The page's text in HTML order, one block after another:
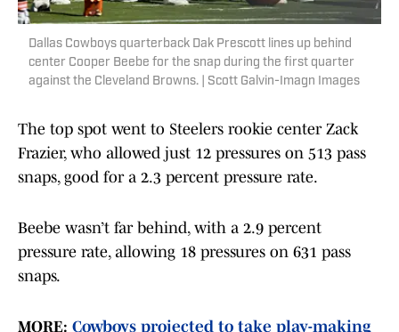
Dallas Cowboys quarterback Dak Prescott lines up behind
center Cooper Beebe for the snap during the first quarter
against the Cleveland Browns. | Scott Galvin-Imagn Images
The top spot went to Steelers rookie center Zack
Frazier, who allowed just 12 pressures on 513 pass
snaps, good for a 2.3 percent pressure rate.
Beebe wasn’t far behind, with a 2.9 percent
pressure rate, allowing 18 pressures on 631 pass
snaps.
MORE: Cowboys projected to take play-making